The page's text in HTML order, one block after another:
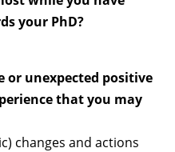
your PhD?
or unexpected positive
that you may
changes and actions